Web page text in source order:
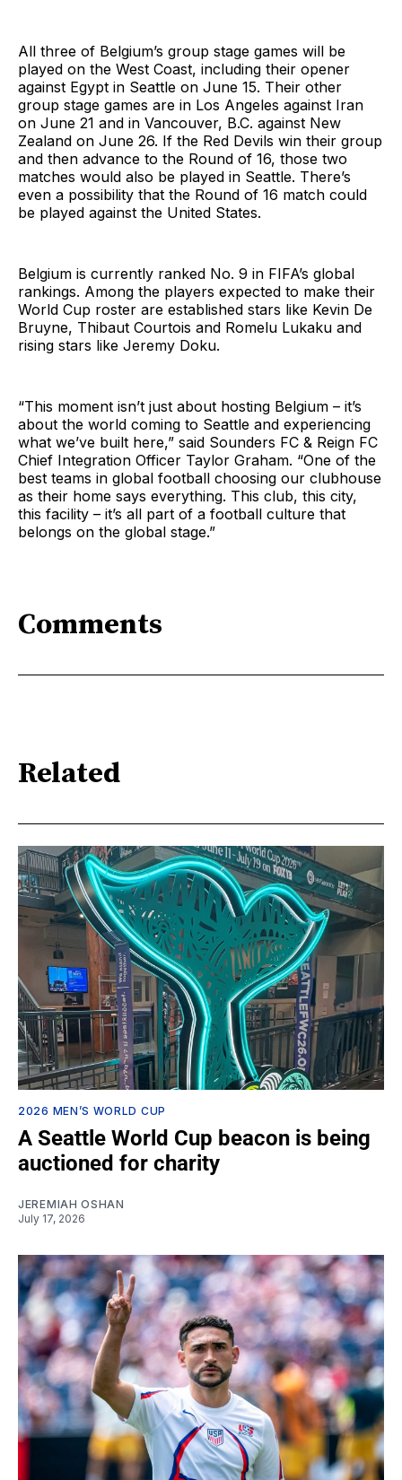
All three of Belgium’s group stage games will be
played on the West Coast, including their opener
against Egypt in Seattle on June 15. Their other
group stage games are in Los Angeles against Iran
on June 21 and in Vancouver, B.C. against New
Zealand on June 26. If the Red Devils win their group
and then advance to the Round of 16, those two
matches would also be played in Seattle. There’s
even a possibility that the Round of 16 match could
be played against the United States.
Belgium is currently ranked No. 9 in FIFA’s global
rankings. Among the players expected to make their
World Cup roster are established stars like Kevin De
Bruyne, Thibaut Courtois and Romelu Lukaku and
rising stars like Jeremy Doku.
“This moment isn’t just about hosting Belgium – it’s
about the world coming to Seattle and experiencing
what we’ve built here,” said Sounders FC & Reign FC
Chief Integration Officer Taylor Graham. “One of the
best teams in global football choosing our clubhouse
as their home says everything. This club, this city,
this facility – it’s all part of a football culture that
belongs on the global stage.”
Comments
Related
2026 MEN’S WORLD CUP
A Seattle World Cup beacon is being
auctioned for charity
JEREMIAH OSHAN
July 17, 2026